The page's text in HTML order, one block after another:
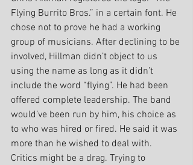
Flying Burrito Bros.” in a certain font. He
chose not to prove he had a working
group of musicians. After declining to be
involved, Hillman didn’t object to us
using the name as long as it didn’t
include the word “flying”. He had been
offered complete leadership. The band
would’ve been run by him, his choice as
to who was hired or fired. He said it was
more than he wished to deal with.
Critics might be a drag. Trying to